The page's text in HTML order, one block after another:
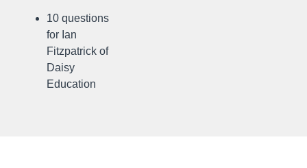
10 questions
for Ian
Fitzpatrick of
Daisy
Education